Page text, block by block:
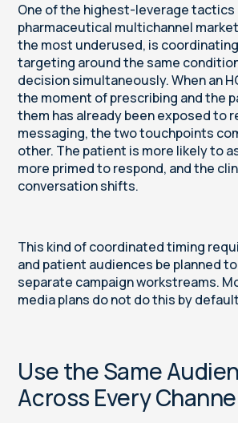
One of the highest-leverage tactics
pharmaceutical multichannel
the most underused, is
targeting around the same
decision simultaneously. When an
the moment of prescribing and the
them has already been exposed to
messaging, the two touchpoints
other. The patient is more likely to
more primed to respond, and the
conversation shifts.
This kind of coordinated timing
and patient audiences be planned
separate campaign workstreams.
media plans do not do this by
Use the Same
Across Every